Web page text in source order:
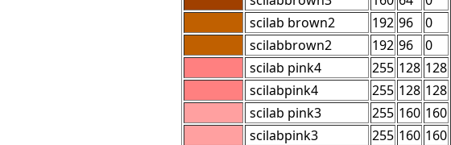
scilab brown2
192 96
0
scilabbrown2
192 96
0
scilab pink4
255 128 128
scilabpink4
255 128 128
scilab pink3
255 160 160
scilabpink3
255 160 160